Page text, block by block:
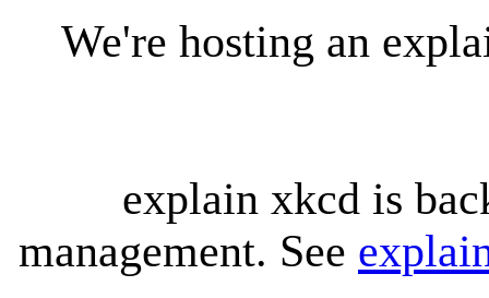
We're hosting an
explain xkcd is
management. See